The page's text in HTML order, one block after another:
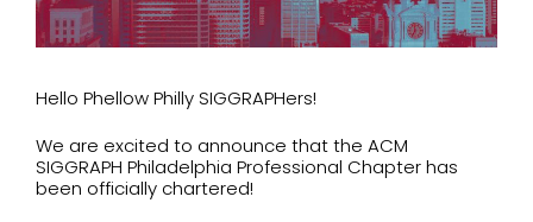
Hello PhellowPhilly SIGGRAPHers!
We are excited to announce that the ACM
SIGGRAPH Philadelphia Professional Chapter has
been officially chartered!